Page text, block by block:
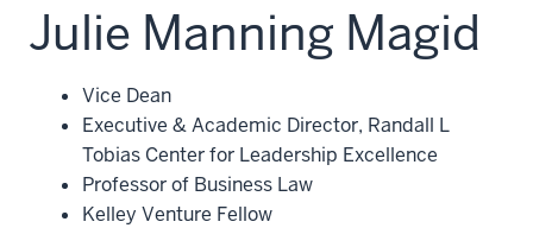
Julie Manning Magid
Vice Dean
Executive & Academic Director, Randall L
Tobias Center for Leadership Excellence
Professor of Business Law
Kelley Venture Fellow